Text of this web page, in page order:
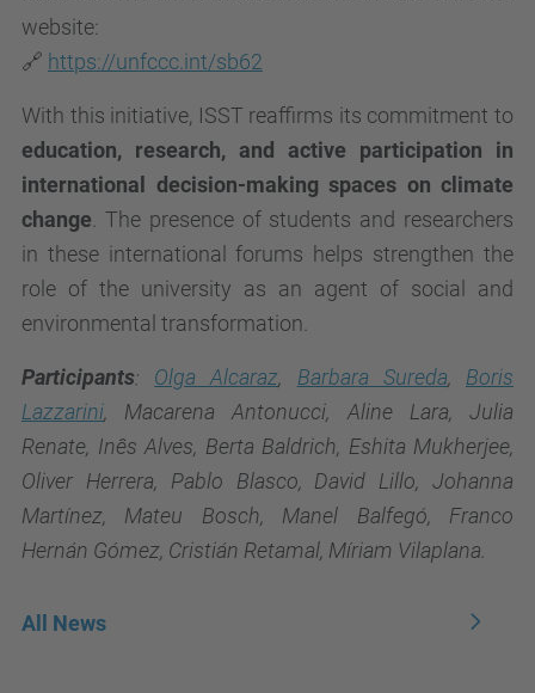
website:
🔗 https://unfccc.int/sb62
With this initiative, ISST reaffirms its commitment to
education, research, and active participation in
international decision-making spaces on climate
change. The presence of students and researchers
in these international forums helps strengthen the
role of the university as an agent of social and
environmental transformation.
Participants: Olga Alcaraz, Barbara Sureda, Boris
Lazzarini, Macarena Antonucci, Aline Lara, Julia
Renate, Inês Alves, Berta Baldrich, Eshita Mukherjee,
Oliver Herrera, Pablo Blasco, David Lillo, Johanna
Martínez, Mateu Bosch, Manel Balfegó, Franco
Hernán Gómez, Cristián Retamal, Míriam Vilaplana.
All News